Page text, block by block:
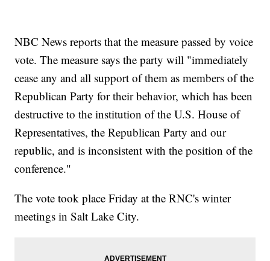
NBC News reports that the measure passed by voice
vote. The measure says the party will "immediately
cease any and all support of them as members of the
Republican Party for their behavior, which has been
destructive to the institution of the U.S. House of
Representatives, the Republican Party and our
republic, and is inconsistent with the position of the
conference."
The vote took place Friday at the RNC's winter
meetings in Salt Lake City.